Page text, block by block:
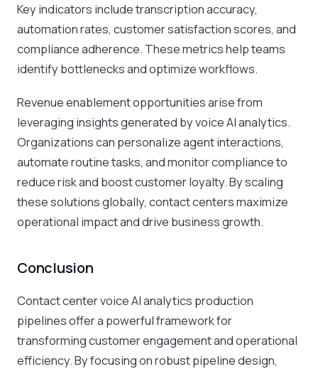
Key indicators include transcription accuracy,
automation rates, customer satisfaction scores, and
compliance adherence. These metrics help teams
identify bottlenecks and optimize workflows.
Revenue enablement opportunities arise from
leveraging insights generated by voice AI analytics.
Organizations can personalize agent interactions,
automate routine tasks, and monitor compliance to
reduce risk and boost customer loyalty. By scaling
these solutions globally, contact centers maximize
operational impact and drive business growth.
Conclusion
Contact center voice AI analytics production
pipelines offer a powerful framework for
transforming customer engagement and operational
efficiency. By focusing on robust pipeline design,